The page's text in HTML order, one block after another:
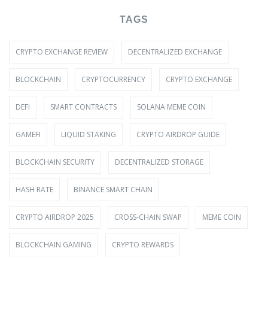
TAGS
CRYPTO EXCHANGE REVIEW DECENTRALIZED EXCHANGE
BLOCKCHAIN CRYPTOCURRENCY CRYPTO EXCHANGE
DEFI SMART CONTRACTS SOLANA MEME COIN
GAMEFI LIQUID STAKING CRYPTO AIRDROP GUIDE
BLOCKCHAIN SECURITY DECENTRALIZED STORAGE
HASH RATE BINANCE SMART CHAIN
CRYPTO AIRDROP 2025 CROSS-CHAIN SWAP MEME COIN
BLOCKCHAIN GAMING CRYPTO REWARDS